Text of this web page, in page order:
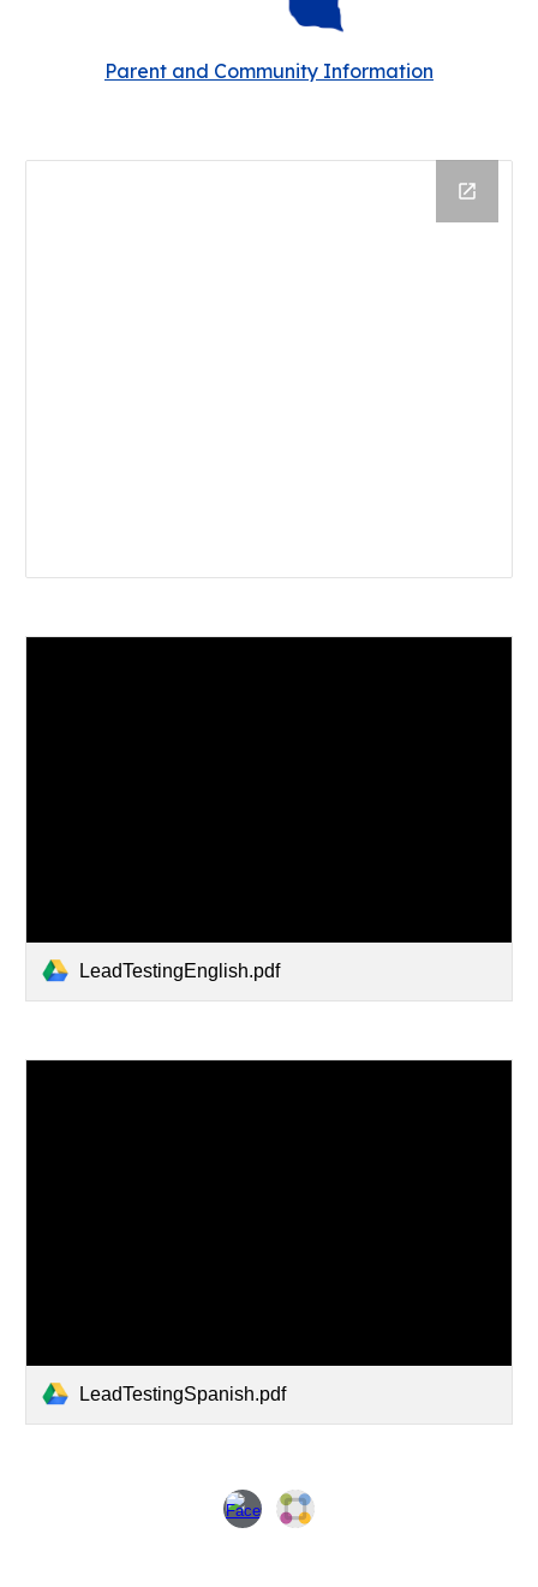
Parent and Community Information
LeadTestingEnglish.pdf
LeadTestingSpanish.pdf